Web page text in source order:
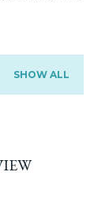
SHOW ALL